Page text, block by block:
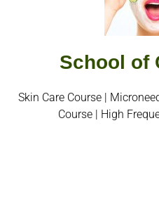
School of
Skin Care Course |
Course | High